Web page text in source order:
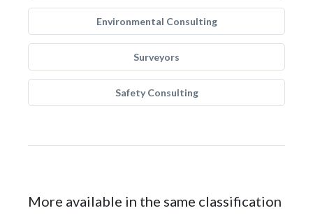
Environmental Consulting
Surveyors
Safety Consulting
More available in the same classification